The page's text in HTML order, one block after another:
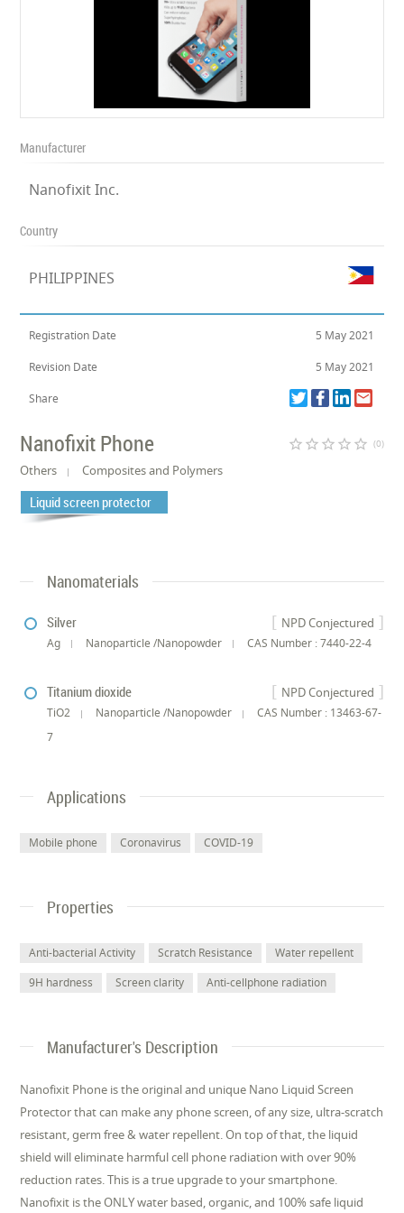
Manufacturer
Nanofixit Inc.
Country
PHILIPPINES
Registration Date 5 May 2021
Revision Date 5 May 2021
Share
Nanofixit Phone star_border star_border star_border star_border star_border (0)
Others Composites and Polymers
Liquid screen protector
Nanomaterials
NPD Conjectured
Silver
Ag Nanoparticle /Nanopowder CAS Number : 7440-22-4
NPD Conjectured
Titanium dioxide
TiO2 Nanoparticle /Nanopowder
CAS Number : 13463-67-
7
Applications
Mobile phone Coronavirus COVID-19
Properties
Anti-bacterial Activity Scratch Resistance
Water repellent
9H hardness
Screen clarity Anti-cellphone radiation
Manufacturer's Description
Nanofixit Phone is the original and unique Nano Liquid Screen
Protector that can make any phone screen, of any size, ultra-scratch
resistant, germ free & water repellent. On top of that, the liquid
shield will eliminate harmful cell phone radiation with over 90%
reduction rates. This is a true upgrade to your smartphone.
Nanofixit is the ONLY water based, organic, and 100% safe liquid